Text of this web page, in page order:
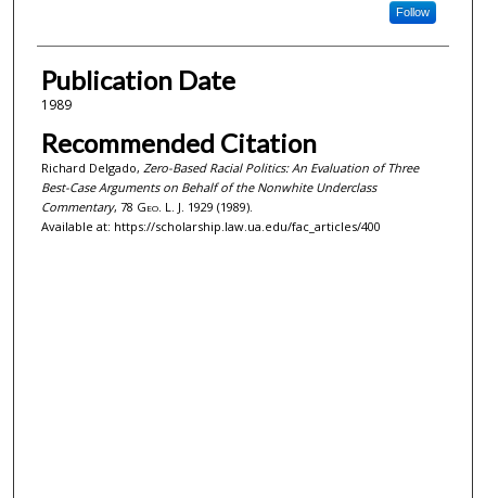
Follow
Publication Date
1989
Recommended Citation
Richard Delgado, Zero-Based Racial Politics: An Evaluation of Three
Best-Case Arguments on Behalf of the Nonwhite Underclass
Commentary, 78 Geo. L. J. 1929 (1989).
Available at: https://scholarship.law.ua.edu/fac_articles/400